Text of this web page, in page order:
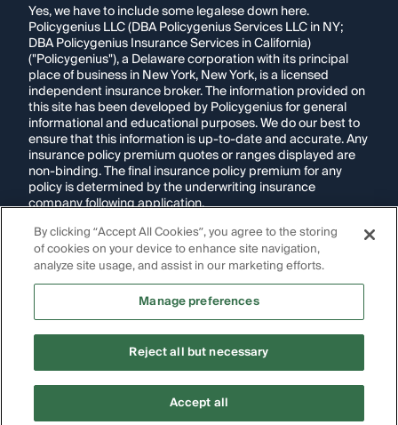
Yes, we have to include some legalese down here.
Policygenius LLC (DBA Policygenius Services LLC in NY;
DBA Policygenius Insurance Services in California)
("Policygenius"), a Delaware corporation with its principal
place of business in New York, New York, is a licensed
independent insurance broker. The information provided on
this site has been developed by Policygenius for general
informational and educational purposes. We do our best to
ensure that this information is up-to-date and accurate. Any
insurance policy premium quotes or ranges displayed are
non-binding. The final insurance policy premium for any
policy is determined by the underwriting insurance
company following application.
If you are using a screen reader and are having problems
using this website, please call1-855-695-2255for
assistance.
Images appearing on this website may be
generated through artificial intelligence. Any persons,
intended to represent real individuals, living or deceased.
Copyright Policygenius © 2014-2026. All Rights Reserved.
By clicking “Accept All Cookies”, you agree to the storing
of cookies on your device to enhance site navigation,
analyze site usage, and assist in our marketing efforts.
Manage preferences
Reject all but necessary
Accept all